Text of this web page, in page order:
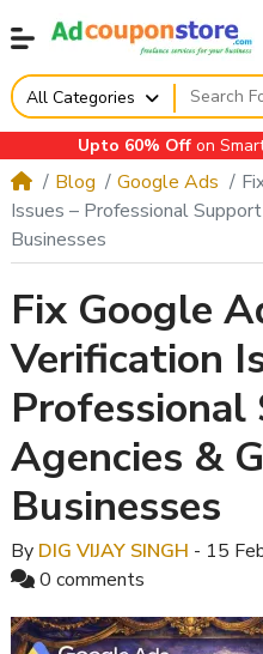
All Categories
Upto 60% Offon Smartbuy
Blog Google Ads
Issues – Professional
Businesses
Fix Google
Verification
Agencies &
Businesses
By DIG VIJAY SINGH - 15
0 comments